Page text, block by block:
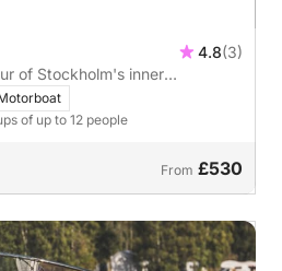
4.8(3)
of Stockholm's inner
of up to 12 people
From £530